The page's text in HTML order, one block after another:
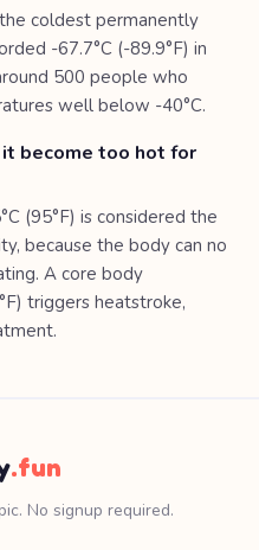
the coldest permanently
-67.7°C (-89.9°F) in
500 people who
well below -40°C.
become too hot for
(95°F) is considered the
because the body can no
A core body
triggers heatstroke,
.fun
No signup required.